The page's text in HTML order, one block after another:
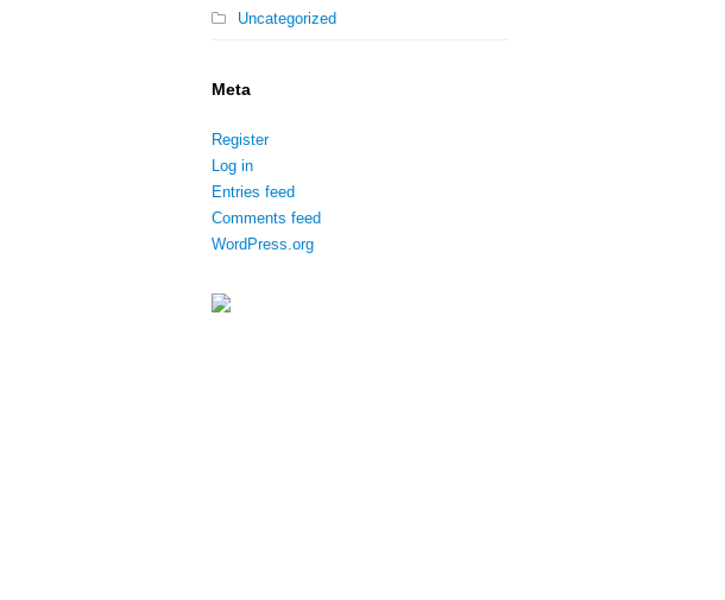
Uncategorized
Meta
Register
Log in
Entries feed
Comments feed
WordPress.org